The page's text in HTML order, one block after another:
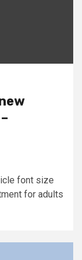
font size
for adults